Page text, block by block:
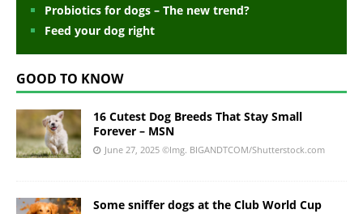
Probiotics for dogs – The new trend?
Feed your dog right
GOOD TO KNOW
16 Cutest Dog Breeds That Stay Small
Forever – MSN
June 27, 2025 ©Img. BIGANDTCOM/Shutterstock.com
Some sniffer dogs at the Club World Cup